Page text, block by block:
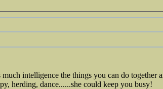
intelligence the things you can do together
herding, dance......she could keep you busy!